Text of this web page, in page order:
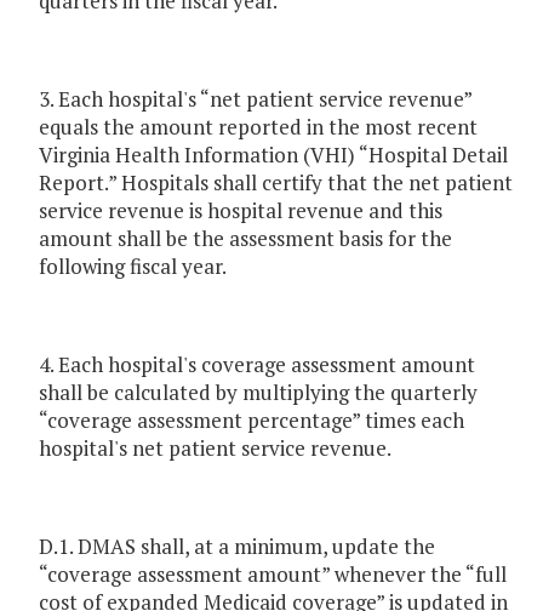
3. Each hospital's “net patient service revenue”
equals the amount reported in the most recent
Virginia Health Information (VHI) “Hospital Detail
Report.” Hospitals shall certify that the net patient
service revenue is hospital revenue and this
amount shall be the assessment basis for the
following fiscal year.
4. Each hospital's coverage assessment amount
shall be calculated by multiplying the quarterly
“coverage assessment percentage” times each
hospital's net patient service revenue.
D.1. DMAS shall, at a minimum, update the
“coverage assessment amount” whenever the “full
cost of expanded Medicaid coverage” is updated in